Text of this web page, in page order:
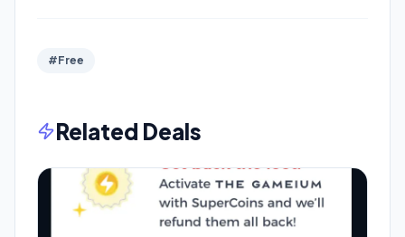
#Free
Related Deals